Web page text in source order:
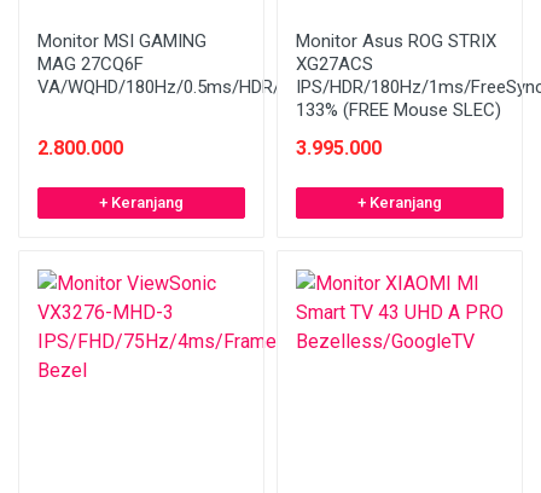
Monitor MSI GAMING
MAG 27CQ6F
VA/WQHD/180Hz/0.5ms/HDR/Curved/FreeSync
2.800.000
+ Keranjang
Monitor Asus ROG STRIX
XG27ACS
IPS/HDR/180Hz/1ms/
133% (FREE Mouse SLEC)
3.995.000
+ Keranjang